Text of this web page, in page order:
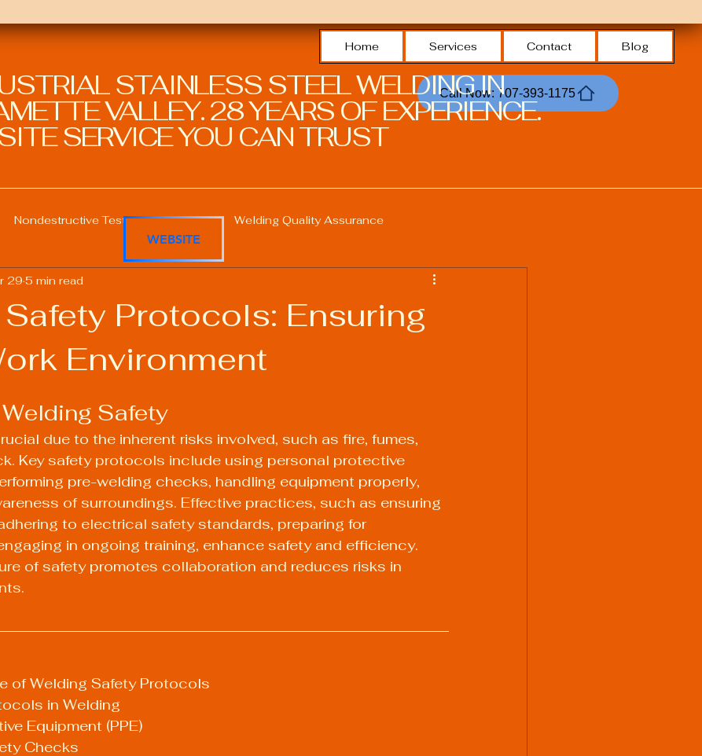
Home Services Contact Blog
Call Now: 707-393-1175
STAINLESS STEEL WELDING IN
VALLEY. 28 YEARS OF EXPERIENCE.
SERVICE YOU CAN TRUST.
Nondestructive Testing in Welding Welding Quality Assurance
Welding Professional Skills Welding Safety Practices
Welding Procedure Management
Protocols: Ensuring
Environment
29 5 min read
Safety
due to the inherent risks involved, such as fire, fumes,
Key safety protocols include using personal protective
pre-welding checks, handling equipment properly,
of surroundings. Effective practices, such as ensuring
to electrical safety standards, preparing for
in ongoing training, enhance safety and efficiency.
of safety promotes collaboration and reduces risks in
of Welding Safety Protocols
in Welding
Equipment (PPE)
Checks
WEBSITE